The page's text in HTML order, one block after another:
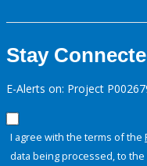
Stay
E-Alerts on: Project
I agree with the terms of the
data being processed, to